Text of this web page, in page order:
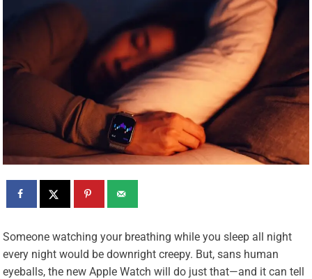
Someone watching your breathing while you sleep all night
every night would be downright creepy. But, sans human
eyeballs, the new Apple Watch will do just that—and it can tell